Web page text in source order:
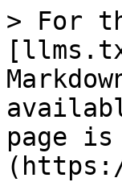
> For
page